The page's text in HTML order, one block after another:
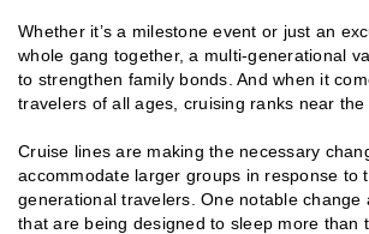
Whether it’s a milestone event or just an
whole gang together, a multi-generational
to strengthen family bonds. And when it
travelers of all ages, cruising ranks near the
Cruise lines are making the necessary
accommodate larger groups in response to
generational travelers. One notable change
that are being designed to sleep more than